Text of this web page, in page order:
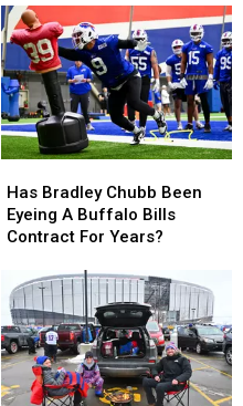
2027
Preseason
Schedule
2027
Preseason
Schedule
Bradley
Chubb
Been
Buffalo
Bills
Contract
For
Years?
Has Bradley Chubb Been
Eyeing A Buffalo Bills
Contract For Years?
Bradley
Chubb
Been
Buffalo
Bills
Contract
For
Years?